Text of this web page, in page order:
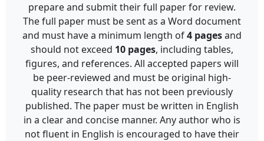
prepare and submit their full paper for review.
The full paper must be sent as a Word document
and must have a minimum length of4 pagesand
should not exceed 10 pages, including tables,
figures, and references. All accepted papers will
be peer-reviewed and must be original high-
quality research that has not been previously
published. The paper must be written in English
in a clear and concise manner. Any author who is
not fluent in English is encouraged to have their